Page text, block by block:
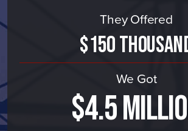
They Offered
$150
We Got
$4.5